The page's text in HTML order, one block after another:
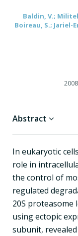
Baldin, V.;
Boireau, S.; Jariel-
Abstract
In eukaryotic
role in
the control of
regulated
20S proteasome
using ectopic
subunit,